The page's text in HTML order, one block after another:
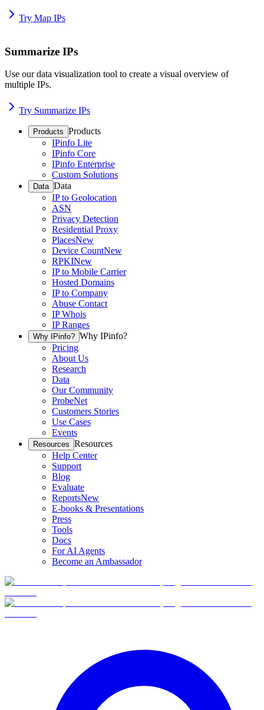
Try Map IPs
Summarize IPs
Use our data visualization tool to create a visual overview of
multiple IPs.
Try Summarize IPs
Products Products
IPinfo Lite
IPinfo Core
IPinfo Enterprise
Custom Solutions
Data Data
IP to Geolocation
ASN
Privacy Detection
Residential Proxy
PlacesNew
Device CountNew
RPKINew
IP to Mobile Carrier
Hosted Domains
IP to Company
Abuse Contact
IP Whois
IP Ranges
Why IPinfo? Why IPinfo?
Pricing
About Us
Research
Data
Our Community
ProbeNet
Customers Stories
Use Cases
Events
Resources Resources
Help Center
Support
Blog
Evaluate
ReportsNew
E-books & Presentations
Press
Tools
Docs
For AI Agents
Become an Ambassador